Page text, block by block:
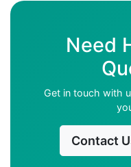
Need
Get in touch with
Contact